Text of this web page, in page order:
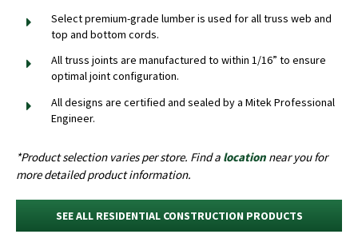
Select premium-grade lumber is used for all truss web and
top and bottom cords.
All truss joints are manufactured to within 1/16” to ensure
optimal joint configuration.
All designs are certified and sealed by a Mitek Professional
Engineer.
*Product selection varies per store. Find a location near you for
more detailed product information.
SEE ALL RESIDENTIAL CONSTRUCTION PRODUCTS